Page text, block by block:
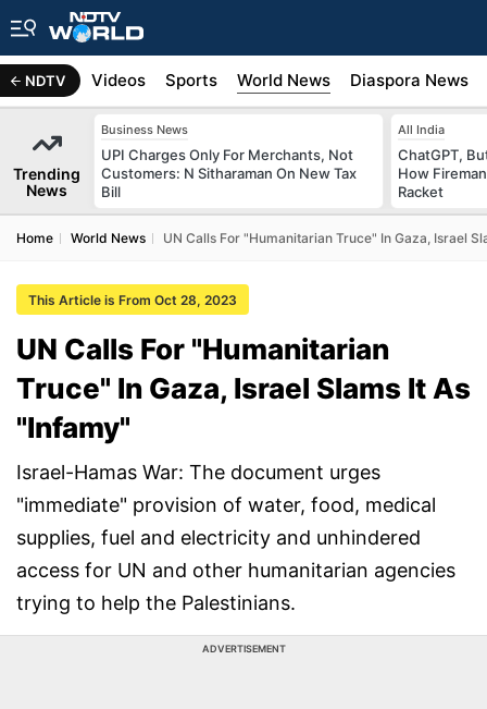
NDTV
Africa Videos Sports World News Diaspora News
Trending
News
Business News
UPI Charges Only For Merchants, Not
Customers: N Sitharaman On New Tax
Bill
All India
ChatGPT,
How
Racket
Home World News UN Calls For "Humanitarian Truce" In Gaza, Israel
This Article is From Oct 28, 2023
UN Calls For "Humanitarian
Truce" In Gaza, Israel Slams It As
"Infamy"
Israel-Hamas War: The document urges
"immediate" provision of water, food, medical
supplies, fuel and electricity and unhindered
access for UN and other humanitarian agencies
trying to help the Palestinians.
ADVERTISEMENT